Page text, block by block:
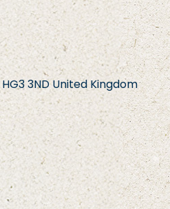
HG3 3ND United Kingdom